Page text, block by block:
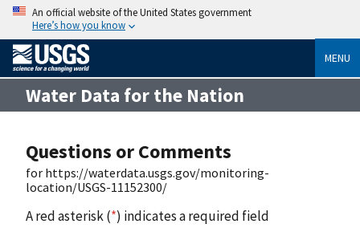
An official website of the United States government
Here’s how you know
MENU
Water Data for the Nation
Questions or Comments
for https://waterdata.usgs.gov/monitoring-
location/USGS-11152300/
A red asterisk (*) indicates a required field